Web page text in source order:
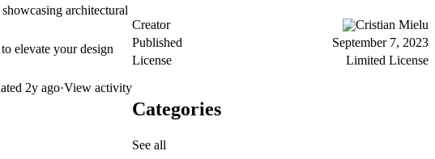
architectural
elevate your design
2y ago·View activity
Creator
Cristian Mielu
Published
September 7, 2023
License
Limited License
Categories
See all